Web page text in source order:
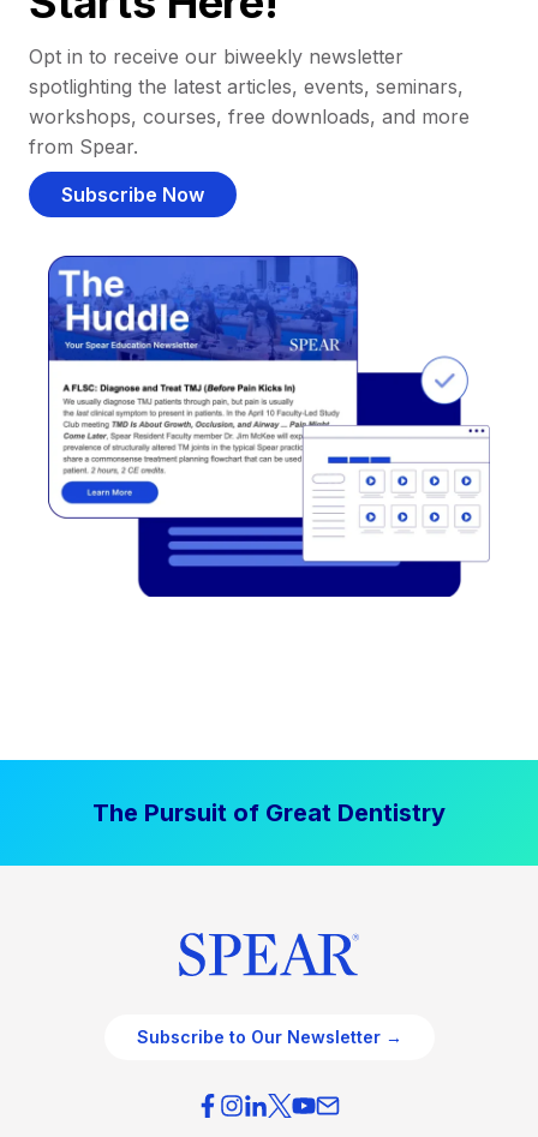
Opt in to receive our biweekly newsletter
spotlighting the latest articles, events, seminars,
workshops, courses, free downloads, and more
from Spear.
Subscribe Now
The Pursuit of Great Dentistry
Subscribe to Our Newsletter →